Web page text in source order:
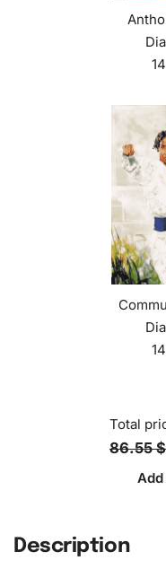
Total
86.55 $
Description